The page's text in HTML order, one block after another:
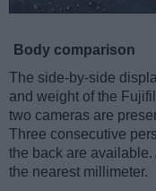
Body comparison
The side-by-side
and weight of the
two cameras are
Three consecutive
the back are
the nearest millimeter.